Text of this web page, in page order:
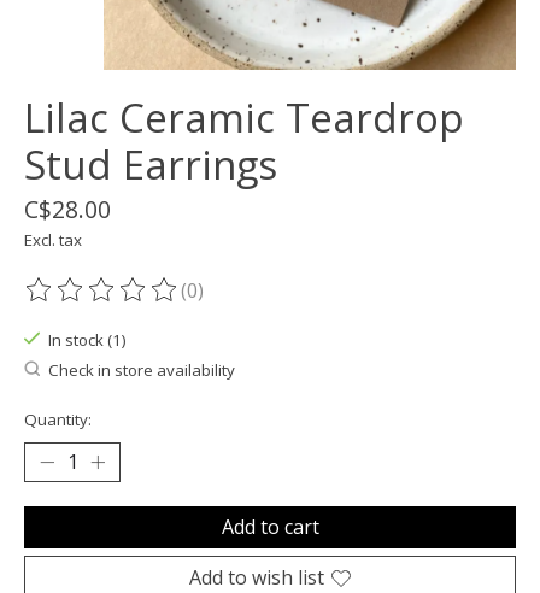
Lilac Ceramic Teardrop
Stud Earrings
C$28.00
Excl. tax
The rating of this product is
(0)
In stock (1)
Check in store availability
Quantity:
Add to cart
Add to wish list